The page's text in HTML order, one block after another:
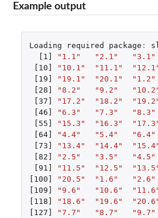
Example output
Loading required package :
[1]
"1.1" "2.1" "3.1"
[10]
"10.1" "11.1"
[19]
"19.1" "20.1" "1.2"
[28]
"8.2" "9.2"
[37]
"17.2" "18.2"
[46]
"6.3" "7.3" "8.3"
[55]
"15.3" "16.3"
[64]
"4.4" "5.4" "6.4"
[73]
"13.4" "14.4"
[82]
"2.5" "3.5" "4.5"
[91]
"11.5" "12.5"
[100]
"20.5" "1.6" "2.6"
[109]
"9.6" "10.6"
[118]
"18.6" "19.6"
[127]
"7.7" "8.7" "9.7"